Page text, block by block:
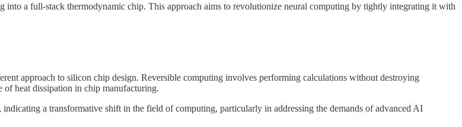
a full-stack thermodynamic chip. This approach aims to revolutionize neural computing by tightly integrating it with
approach to silicon chip design. Reversible computing involves performing calculations without destroying
heat dissipation in chip manufacturing.
a transformative shift in the field of computing, particularly in addressing the demands of advanced AI